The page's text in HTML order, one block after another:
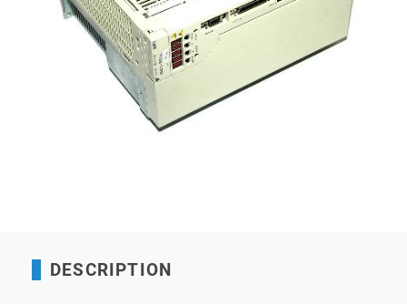
DESCRIPTION